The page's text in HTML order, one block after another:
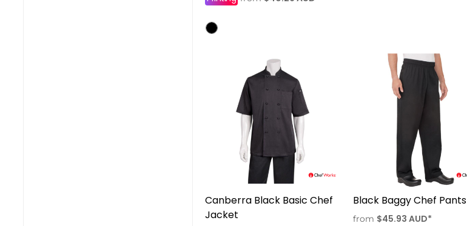
Canberra Black Basic Chef
Jacket
Black Baggy Chef Pants
from $45.93 AUD*